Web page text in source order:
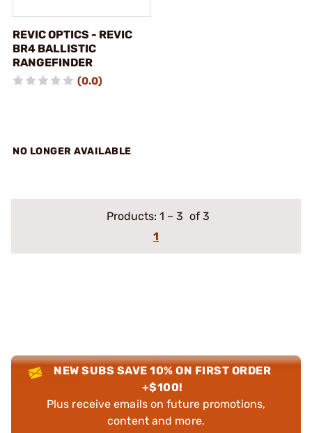
REVIC OPTICS - REVIC
BR4 BALLISTIC
RANGEFINDER
(0.0)
NO LONGER AVAILABLE
Products: 1 – 3 of 3
1
NEW SUBS SAVE 10% ON FIRST ORDER
+$100!
Plus receive emails on future promotions,
content and more.